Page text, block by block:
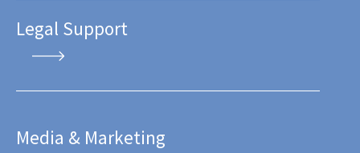
Legal Support
Media & Marketing